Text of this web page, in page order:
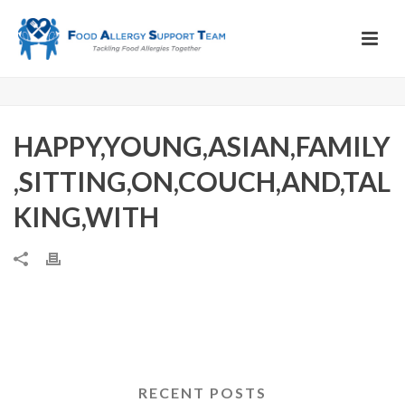
HAPPY,YOUNG,ASIAN,FAMILY
,SITTING,ON,COUCH,AND,TAL
KING,WITH
RECENT POSTS